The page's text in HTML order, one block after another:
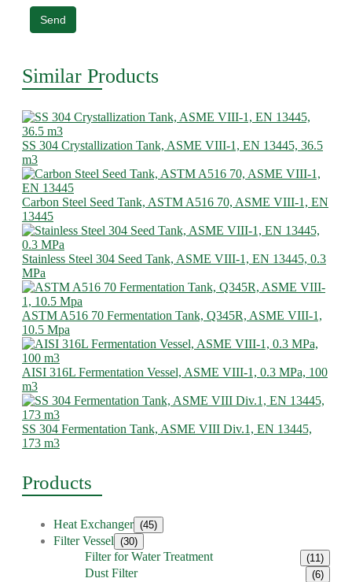
Send
Similar Products
SS 304 Crystallization Tank, ASME VIII-1, EN 13445, 36.5
m3
Carbon Steel Seed Tank, ASTM A516 70, ASME VIII-1, EN
13445
Stainless Steel 304 Seed Tank, ASME VIII-1, EN 13445, 0.3
MPa
ASTM A516 70 Fermentation Tank, Q345R, ASME VIII-1,
10.5 Mpa
AISI 316L Fermentation Vessel, ASME VIII-1, 0.3 MPa, 100
m3
SS 304 Fermentation Tank, ASME VIII Div.1, EN 13445,
173 m3
Products
Heat Exchanger (45)
Filter Vessel (30)
Filter for Water Treatment (11)
Dust Filter (6)